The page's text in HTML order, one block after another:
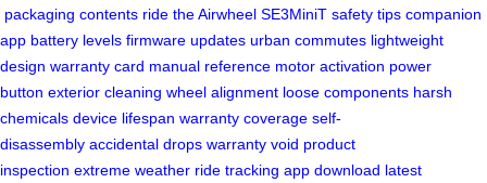
packaging contents ride the Airwheel SE3MiniT safety tips companion
app battery levels firmware updates urban commutes lightweight
design warranty card manual reference motor activation power
button exterior cleaning wheel alignment loose components harsh
chemicals device lifespan warranty coverage self-
disassembly accidental drops warranty void product
inspection extreme weather ride tracking app download latest